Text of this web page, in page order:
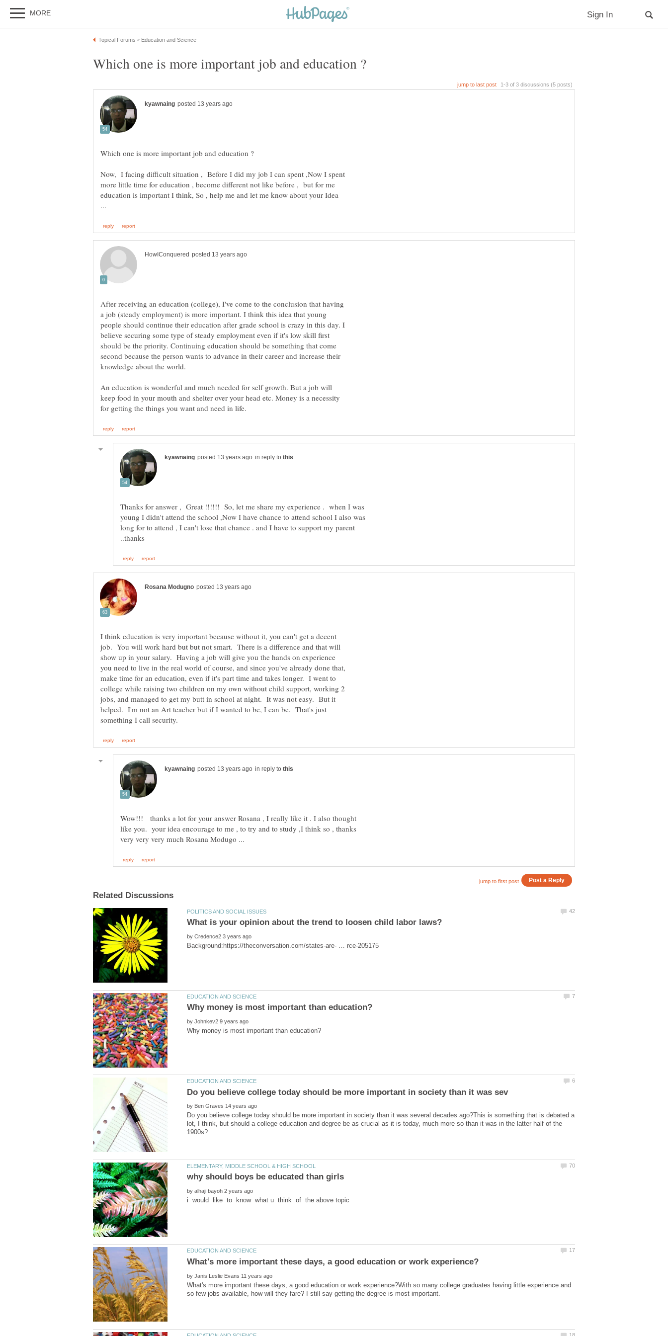
Now, I facing difficult situation , Before I did my job I can spent ,Now I spent
more little time for education , become different not like before , but for me
education is important I think, So , help me and let me know about your Idea
After receiving an education (college), I've come to the conclusion that having
a job (steady employment) is more important. I think this idea that young
people should continue their education after grade school is crazy in this day. I
believe securing some type of steady employment even if it's low skill first
should be the priority. Continuing education should be something that come
second because the person wants to advance in their career and increase their
knowledge about the world.
An education is wonderful and much needed for self growth. But a job will
keep food in your mouth and shelter over your head etc. Money is a necessity
in reply to
Thanks for answer , Great !!!!!! So, let me share my experience . when I was
young I didn't attend the school ,Now I have chance to attend school I also was
long for to attend , I can't lose that chance . and I have to support my parent
I think education is very important because without it, you can't get a decent
job. You will work hard but but not smart. There is a difference and that will
show up in your salary. Having a job will give you the hands on experience
you need to live in the real world of course, and since you've already done that,
make time for an education, even if it's part time and takes longer. I went to
college while raising two children on my own without child support, working 2
jobs, and managed to get my butt in school at night. It was not easy. But it
helped. I'm not an Art teacher but if I wanted to be, I can be. That's just
in reply to
Wow!!! thanks a lot for your answer Rosana , I really like it . I also thought
like you. your idea encourage to me , to try and to study ,I think so , thanks
by
by
by
Do you believe college today should be more important in society than it was several decades ago?This is something that is debated a
lot, I think, but should a college education and degree be as crucial as it is today, much more so than it was in the latter half of the
by
by
What's more important these days, a good education or work experience?With so many college graduates having little experience and